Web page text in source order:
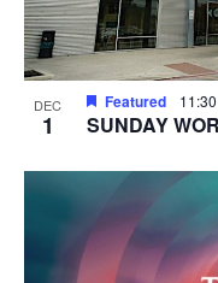
DEC
1
Featured
SUNDAY